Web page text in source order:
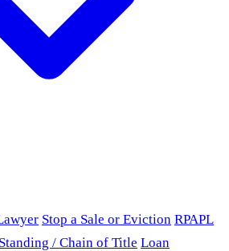
Stop a Sale or Eviction RPAPL
Standing / Chain of Title Loan